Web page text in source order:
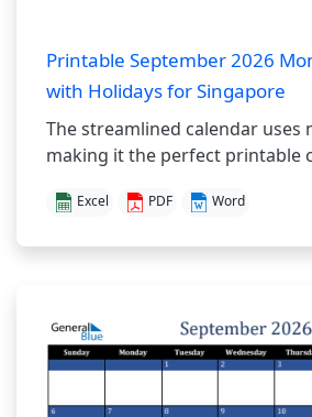
Printable September 2026
with Holidays for Singapore
The streamlined calendar uses
making it the perfect printable
Excel PDF Word